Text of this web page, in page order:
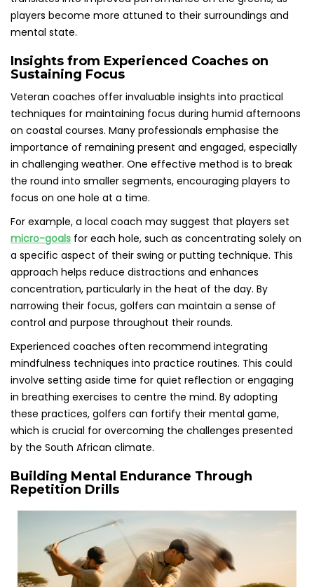
players become more attuned to their surroundings and
mental state.
Insights from Experienced Coaches on
Sustaining Focus
Veteran coaches offer invaluable insights into practical
techniques for maintaining focus during humid afternoons
on coastal courses. Many professionals emphasise the
importance of remaining present and engaged, especially
in challenging weather. One effective method is to break
the round into smaller segments, encouraging players to
focus on one hole at a time.
For example, a local coach may suggest that players set
micro-goals for each hole, such as concentrating solely on
a specific aspect of their swing or putting technique. This
approach helps reduce distractions and enhances
concentration, particularly in the heat of the day. By
narrowing their focus, golfers can maintain a sense of
control and purpose throughout their rounds.
Experienced coaches often recommend integrating
mindfulness techniques into practice routines. This could
involve setting aside time for quiet reflection or engaging
in breathing exercises to centre the mind. By adopting
these practices, golfers can fortify their mental game,
which is crucial for overcoming the challenges presented
by the South African climate.
Building Mental Endurance Through
Repetition Drills